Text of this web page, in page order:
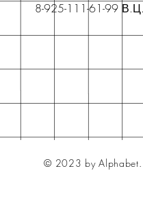
8-925-111-61-99
© 2023 by